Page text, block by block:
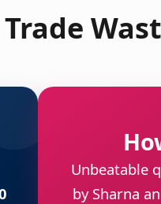
Unbeatable
by Sharna